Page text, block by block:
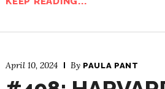
April 10, 2024 By PAULA PANT